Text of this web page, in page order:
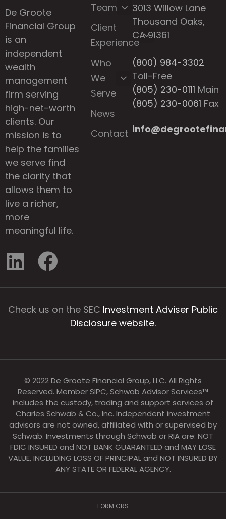
De Groote
Financial Group
is an
independent
wealth
management
firm serving
high-net-worth
clients. Our
mission is to
help the families
we serve find
the clarity that
allows them to
live a richer,
more
meaningful life.
Team
Client
Experience
Who
We
Serve
News
Contact
3013 Willow Lane
Thousand Oaks,
CA 91361
(800) 984-3302
Toll-Free
(805) 230-0111 Main
(805) 230-0061 Fax
Check us on the SEC Investment Adviser Public
Disclosure website.
© 2022 De Groote Financial Group, LLC. All Rights
Reserved. Member SIPC, Schwab Advisor Services™
includes the custody, trading and support services of
Charles Schwab & Co., Inc. Independent investment
advisors are not owned, affiliated with or supervised by
Schwab. Investments through Schwab or RIA are: NOT
FDIC INSURED and NOT BANK GUARANTEED and MAY LOSE
VALUE, INCLUDING LOSS OF PRINCIPAL and NOT INSURED BY
ANY STATE OR FEDERAL AGENCY.
FORM CRS